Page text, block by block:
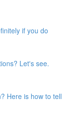
if you do
Let's see.
Here is how to tell